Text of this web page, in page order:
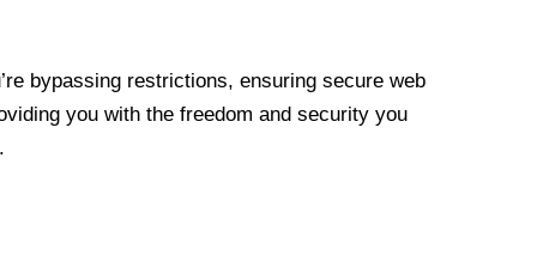
bypassing restrictions, ensuring secure web
you with the freedom and security you